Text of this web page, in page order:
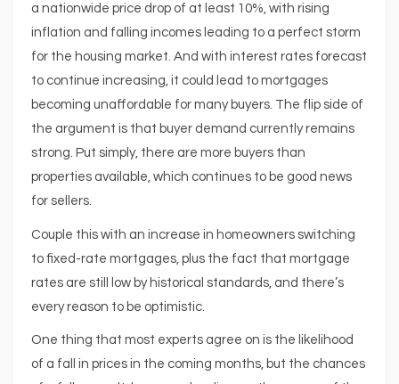
a nationwide price drop of at least 10%, with rising
inflation and falling incomes leading to a perfect storm
for the housing market. And with interest rates forecast
to continue increasing, it could lead to mortgages
becoming unaffordable for many buyers. The flip side of
the argument is that buyer demand currently remains
strong. Put simply, there are more buyers than
properties available, which continues to be good news
for sellers.
Couple this with an increase in homeowners switching
to fixed-rate mortgages, plus the fact that mortgage
rates are still low by historical standards, and there’s
every reason to be optimistic.
One thing that most experts agree on is the likelihood
of a fall in prices in the coming months, but the chances